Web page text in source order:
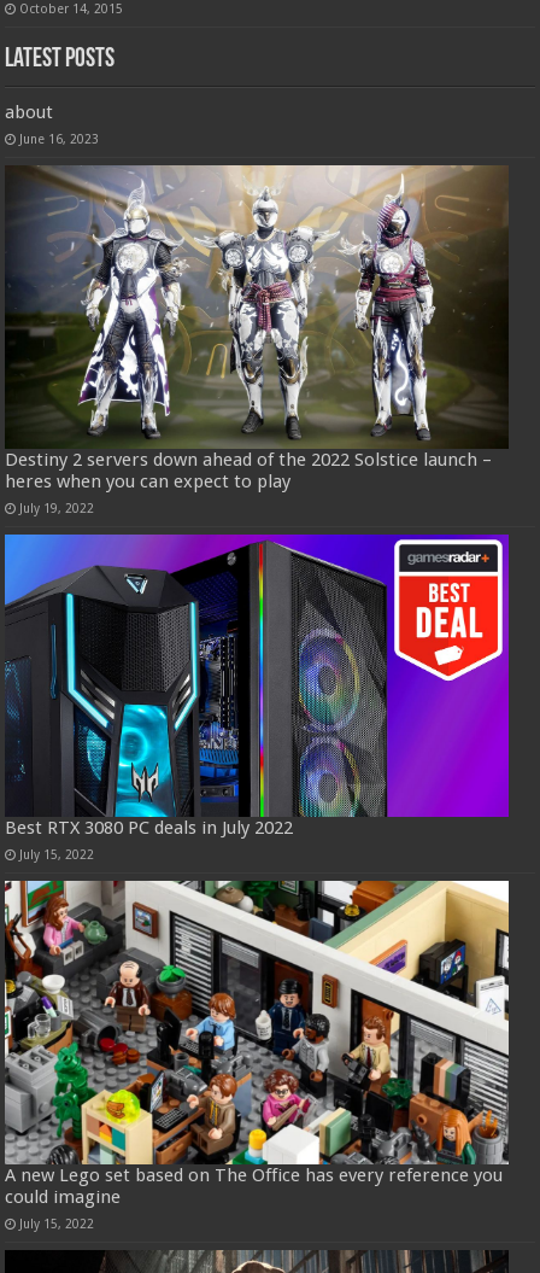
October 14, 2015
Latest Posts
about
June 16, 2023
Destiny 2 servers down ahead of the 2022 Solstice launch –
heres when you can expect to play
July 19, 2022
Best RTX 3080 PC deals in July 2022
July 15, 2022
A new Lego set based on The Office has every reference you
could imagine
July 15, 2022